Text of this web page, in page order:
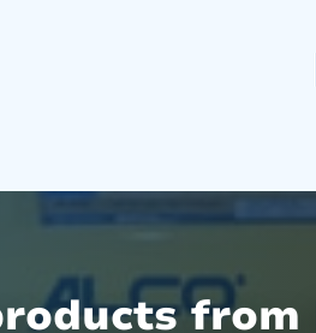
from